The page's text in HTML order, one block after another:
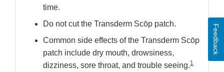
time.
Do not cut the Transderm Scōp patch.
Common side effects of the Transderm Scōp
patch include dry mouth, drowsiness,
dizziness, sore throat, and trouble seeing.1
Feedback